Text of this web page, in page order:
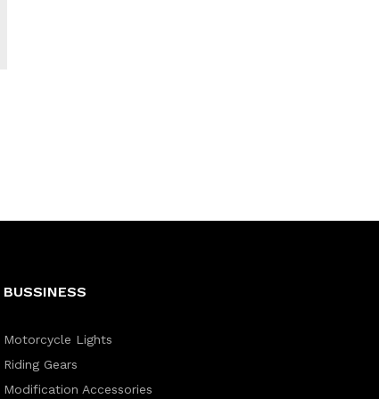
BUSSINESS
Motorcycle Lights
Riding Gears
Modification Accessories